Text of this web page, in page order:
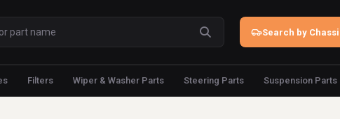
Search by
Filters Wiper & Washer Parts Steering Parts Suspension Parts